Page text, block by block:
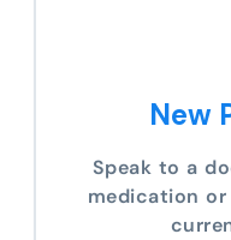
New
Speak to a
medication